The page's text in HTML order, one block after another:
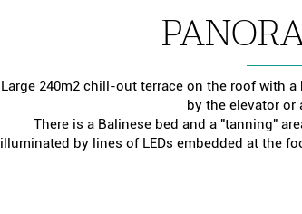
Large 240m2 chill-out terrace on the roof with
by the elevator or
There is a Balinese bed and a "tanning"
illuminated by lines of LEDs embedded at the